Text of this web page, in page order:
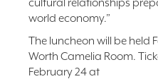
cultural relationships
world economy.”
The luncheon will be held
Worth Camelia Room.
February 24 at